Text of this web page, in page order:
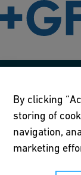
Terms of use
Online privacy
Cookies Settings
By clicking
storing of
navigation,
marketing